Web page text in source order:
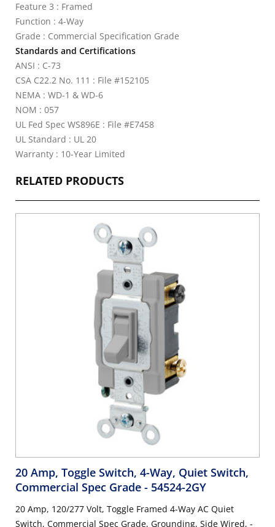
Feature 3 : Framed
Function : 4-Way
Grade : Commercial Specification Grade
Standards and Certifications
ANSI : C-73
CSA C22.2 No. 111 : File #152105
NEMA : WD-1 & WD-6
NOM : 057
UL Fed Spec WS896E : File #E7458
UL Standard : UL 20
Warranty : 10-Year Limited
RELATED PRODUCTS
20 Amp, Toggle Switch, 4-Way, Quiet Switch,
Commercial Spec Grade - 54524-2GY
20 Amp, 120/277 Volt, Toggle Framed 4-Way AC Quiet
Switch, Commercial Spec Grade, Grounding, Side Wired, -